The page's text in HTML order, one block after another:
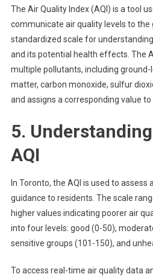
The Air Quality Index (AQI) is a tool
communicate air quality levels to the
standardized scale for
and its potential health effects. The
multiple pollutants, including
matter, carbon monoxide, sulfur
and assigns a corresponding value
5. Understanding
AQI
In Toronto, the AQI is used to assess
guidance to residents. The scale
higher values indicating poorer air
into four levels: good (0-50),
sensitive groups (101-150), and
To access real-time air quality data